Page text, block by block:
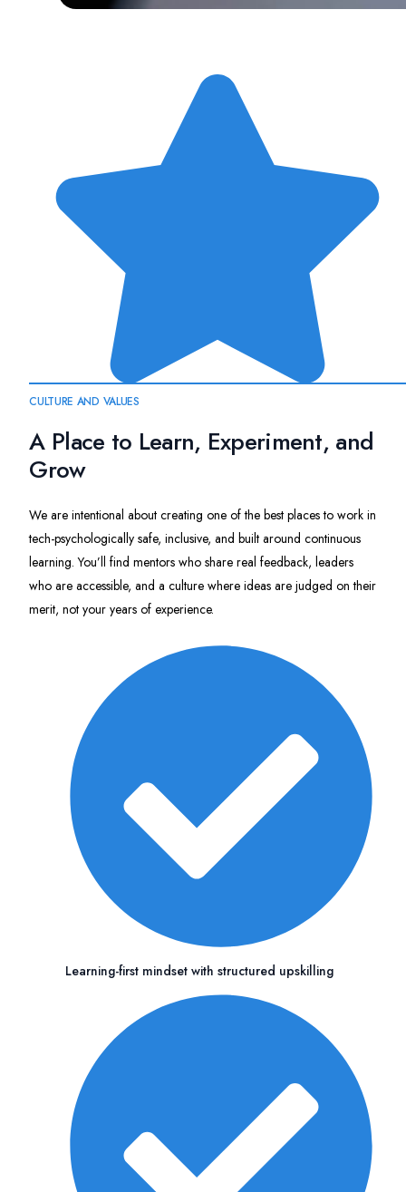
CULTURE AND VALUES
A Place to Learn, Experiment, and
Grow
We are intentional about creating one of the best places to work in
tech-psychologically safe, inclusive, and built around continuous
learning. You’ll find mentors who share real feedback, leaders
who are accessible, and a culture where ideas are judged on their
merit, not your years of experience.
Learning-first mindset with structured upskilling